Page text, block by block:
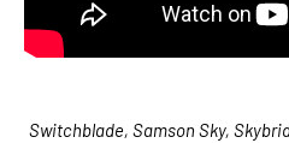
Switchblade, Samson Sky,